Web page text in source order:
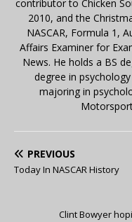
contributor to Chicken
2010, and the
NASCAR, Formula 1,
Affairs Examiner for
News. He holds a BS
degree in
majoring in
PREVIOUS
Today In NASCAR History
Clint Bowyer